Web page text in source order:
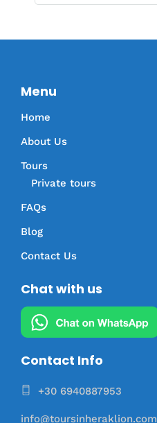
Menu
Home
About Us
Tours
Private tours
FAQs
Blog
Contact Us
Chat with us
Contact Info
+30 6940887953
info@toursinheraklion.com